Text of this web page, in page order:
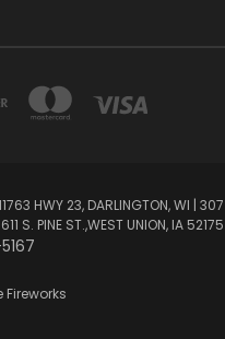
HWY 23, DARLINGTON, WI | 307
S. PINE ST.,WEST UNION, IA 52175